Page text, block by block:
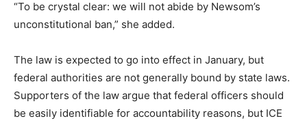
“To be crystal clear: we will not abide by Newsom’s
unconstitutional ban,” she added.
The law is expected to go into effect in January, but
federal authorities are not generally bound by state laws.
Supporters of the law argue that federal officers should
be easily identifiable for accountability reasons, but ICE